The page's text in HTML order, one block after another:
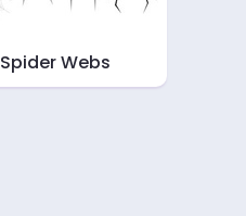
Spider Webs